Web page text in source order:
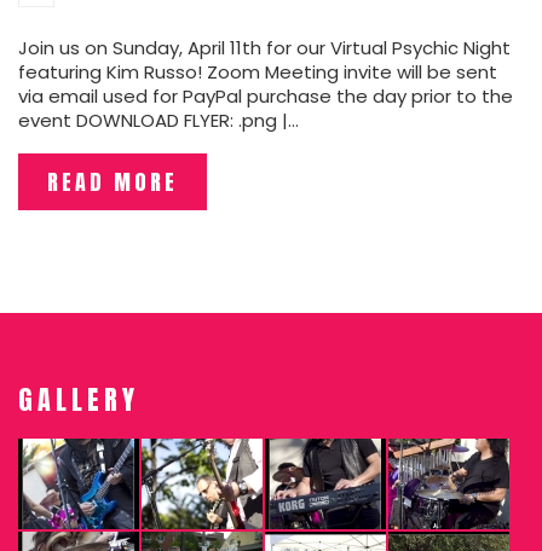
Join us on Sunday, April 11th for our Virtual Psychic Night
featuring Kim Russo! Zoom Meeting invite will be sent
via email used for PayPal purchase the day prior to the
event DOWNLOAD FLYER: .png |…
READ MORE
GALLERY